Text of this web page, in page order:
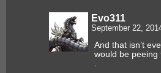
Evo311
September 22,
And that isn’t
would be peeing